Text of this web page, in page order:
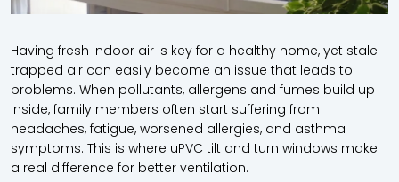
Having fresh indoor air is key for a healthy home, yet stale
trapped air can easily become an issue that leads to
problems. When pollutants, allergens and fumes build up
inside, family members often start suffering from
headaches, fatigue, worsened allergies, and asthma
symptoms. This is where uPVC tilt and turn windows make
a real difference for better ventilation.